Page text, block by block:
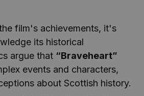
film's achievements, it's
its historical
argue that “Braveheart”
events and characters,
about Scottish history.